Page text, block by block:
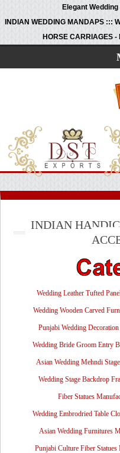
Elegant
INDIAN WEDDING MANDAPS :::
HORSE CARRIAGES
INDIAN
Wedding Leather Tufted
Wedding Wooden Carved
Punjabi Wedding Decoration
Wedding Bride Groom Entry
Asian Wedding Mehndi
Wedding Stage Backdrop
Fiber Statues
Wedding Embrodried Table
Asian Wedding Furnitures
Punjabi Culture Fiber Statues